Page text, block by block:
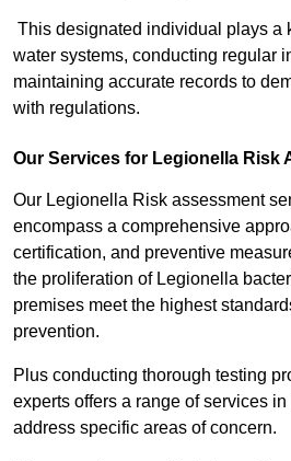
This designated individual plays a
water systems, conducting regular
maintaining accurate records to
with regulations.
Our Services for Legionella Risk
Our Legionella Risk assessment
encompass a comprehensive
certification, and preventive
the proliferation of Legionella
premises meet the highest
prevention.
Plus conducting thorough testing
experts offers a range of services
address specific areas of concern.